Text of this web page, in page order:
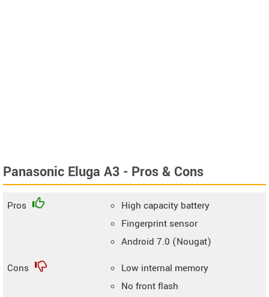
Panasonic Eluga A3 - Pros & Cons
Pros
High capacity battery
Fingerprint sensor
Android 7.0 (Nougat)
Cons
Low internal memory
No front flash